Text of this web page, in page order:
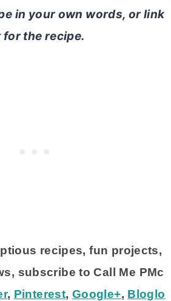
in your own words, or link
the recipe.
recipes, fun projects,
subscribe to Call Me PMc
, Pinterest, Google+, Bloglo